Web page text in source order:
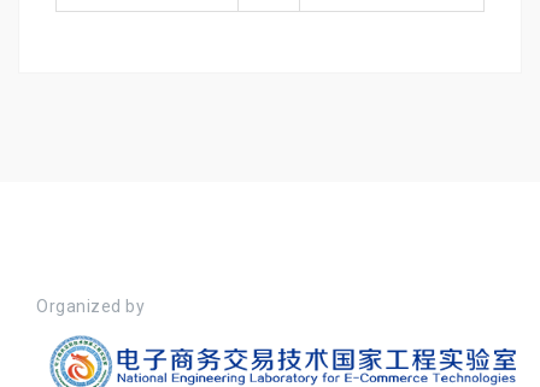
Organized by